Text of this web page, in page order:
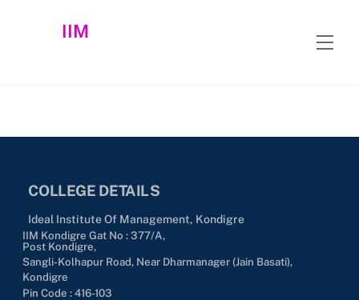
IIM
COLLEGE DETAILS
Ideal Institute Of Management, Kondigre
IIM Kondigre Gat No : 377/A,
Post Kondigre,
Sangli-Kolhapur Road, Near Dharmanager (Jain Basati),
Kondigre
Pin Code : 416-103